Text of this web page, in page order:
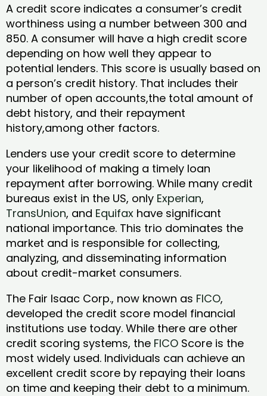
A credit score indicates a consumer’s credit
worthiness using a number between 300 and
850. A consumer will have a high credit score
depending on how well they appear to
potential lenders. This score is usually based on
a person’s credit history. That includes their
number of open accounts,the total amount of
debt history, and their repayment
history,among other factors.
Lenders use your credit score to determine
your likelihood of making a timely loan
repayment after borrowing. While many credit
bureaus exist in the US, only Experian,
TransUnion, and Equifax have significant
national importance. This trio dominates the
market and is responsible for collecting,
analyzing, and disseminating information
about credit-market consumers.
The Fair Isaac Corp., now known as FICO,
developed the credit score model financial
institutions use today. While there are other
credit scoring systems, the FICO Score is the
most widely used. Individuals can achieve an
excellent credit score by repaying their loans
on time and keeping their debt to a minimum.